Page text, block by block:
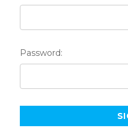
Password: